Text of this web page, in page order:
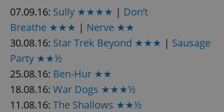
07.09.16: Sully ★★★★ | Don’t
Breathe ★★★ | Nerve ★★
30.08.16: Star Trek Beyond ★★★ | Sausage
Party ★★½
25.08.16: Ben-Hur ★★
18.08.16: War Dogs ★★★½
11.08.16: The Shallows ★★½